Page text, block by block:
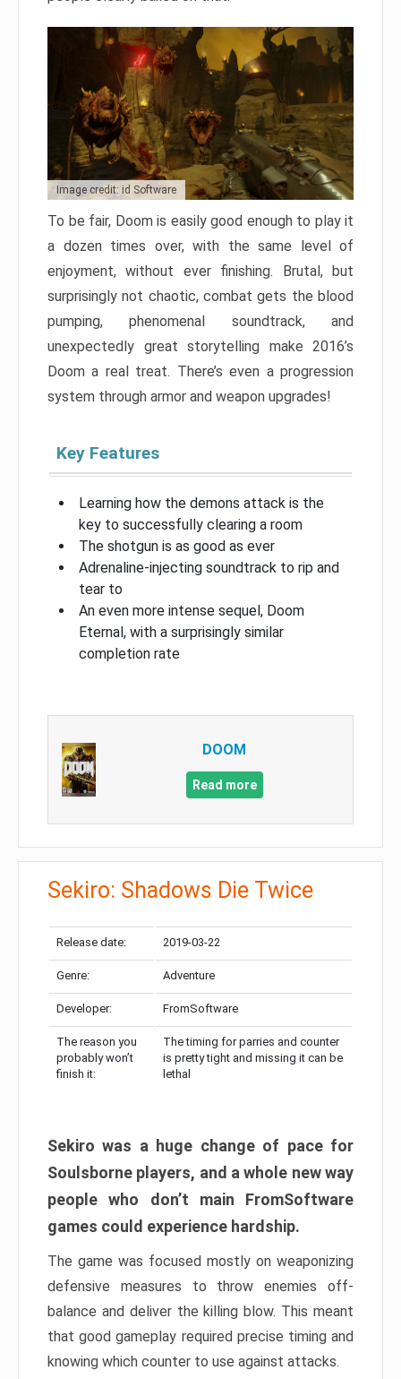
Image credit: id Software
To be fair, Doom is easily good enough to play it
a dozen times over, with the same level of
enjoyment, without ever finishing. Brutal, but
surprisingly not chaotic, combat gets the blood
pumping, phenomenal soundtrack, and
unexpectedly great storytelling make 2016’s
Doom a real treat. There’s even a progression
system through armor and weapon upgrades!
Key Features
Learning how the demons attack is the
key to successfully clearing a room
The shotgun is as good as ever
Adrenaline-injecting soundtrack to rip and
tear to
An even more intense sequel, Doom
Eternal, with a surprisingly similar
completion rate
DOOM
Read more
Sekiro: Shadows Die Twice
Release date: 2019-03-22
Genre: Adventure
Developer: FromSoftware
The reason you
probably won’t
finish it:
The timing for parries and counter
is pretty tight and missing it can be
lethal
Sekiro was a huge change of pace for
Soulsborne players, and a whole new way
people who don’t main FromSoftware
games could experience hardship.
The game was focused mostly on weaponizing
defensive measures to throw enemies off-
balance and deliver the killing blow. This meant
that good gameplay required precise timing and
knowing which counter to use against attacks.